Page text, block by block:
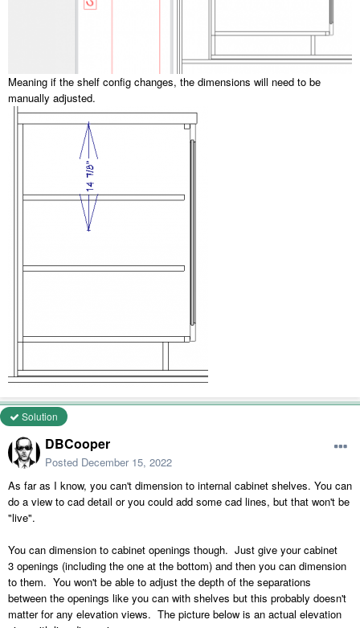
Meaning if the shelf config changes, the dimensions will need to be
manually adjusted.
Solution
DBCooper
Posted December 15, 2022
As far as I know, you can't dimension to internal cabinet shelves. You can
do a view to cad detail or you could add some cad lines, but that won't be
"live".
You can dimension to cabinet openings though. Just give your cabinet
3 openings (including the one at the bottom) and then you can dimension
to them. You won't be able to adjust the depth of the separations
between the openings like you can with shelves but this probably doesn't
matter for any elevation views. The picture below is an actual elevation